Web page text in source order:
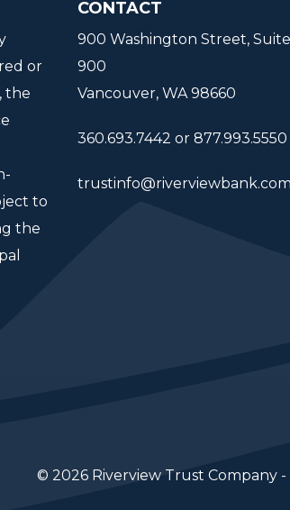
or
the
to
the
CONTACT
900 Washington Street, Suite
900
Vancouver, WA 98660
360.693.7442 or 877.993.5550
trustinfo@riverviewbank.com
© 2026 Riverview Trust Company -